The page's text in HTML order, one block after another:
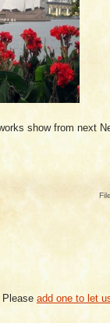
show from next
add one to let